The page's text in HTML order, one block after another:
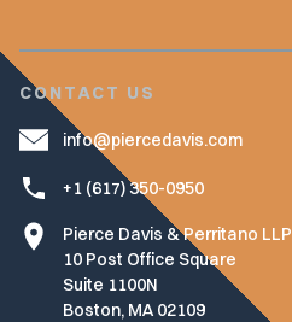
CONTACT US
info@piercedavis.com
+1 (617) 350-0950
Pierce Davis & Perritano LLP
10 Post Office Square
Suite 1100N
Boston, MA 02109